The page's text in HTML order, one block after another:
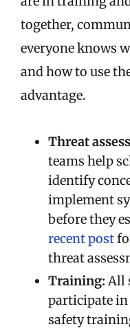
together,
everyone knows
and how to use
advantage.
Threat
teams help
identify
implement
before they
recent post
threat
Training: All
participate
safety